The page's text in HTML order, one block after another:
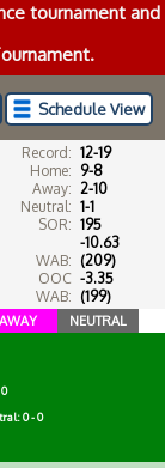
tournament and
Schedule View
Record: 12-19
Home: 9-8
Away: 2-10
Neutral: 1-1
SOR: 195
WAB:
-10.63
(209)
OOC
WAB:
-3.35
(199)
AWAY NEUTRAL
0 - 0